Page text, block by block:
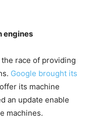
engines
race of providing
Google brought its
its machine
an update enable
machines.